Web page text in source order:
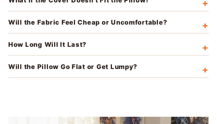
Will the Fabric Feel Cheap or Uncomfortable?
How Long Will It Last?
Will the Pillow Go Flat or Get Lumpy?